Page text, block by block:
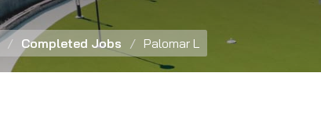
Completed Jobs Palomar L